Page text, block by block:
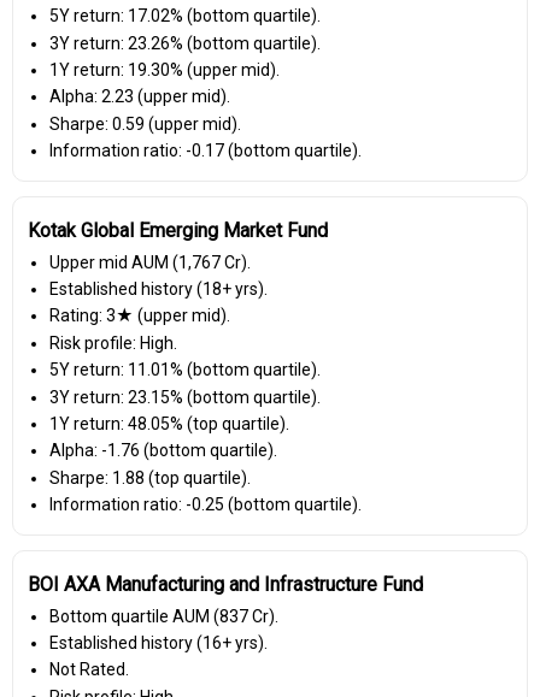
5Y return: 17.02% (bottom quartile).
3Y return: 23.26% (bottom quartile).
1Y return: 19.30% (upper mid).
Alpha: 2.23 (upper mid).
Sharpe: 0.59 (upper mid).
Information ratio: -0.17 (bottom quartile).
Kotak Global Emerging Market Fund
Upper mid AUM (₹1,767 Cr).
Established history (18+ yrs).
Rating: 3★ (upper mid).
Risk profile: High.
5Y return: 11.01% (bottom quartile).
3Y return: 23.15% (bottom quartile).
1Y return: 48.05% (top quartile).
Alpha: -1.76 (bottom quartile).
Sharpe: 1.88 (top quartile).
Information ratio: -0.25 (bottom quartile).
BOI AXA Manufacturing and Infrastructure Fund
Bottom quartile AUM (₹837 Cr).
Established history (16+ yrs).
Not Rated.